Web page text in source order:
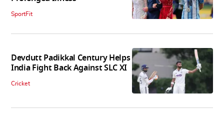
SportFit
Devdutt Padikkal Century Helps
India Fight Back Against SLC XI
Cricket